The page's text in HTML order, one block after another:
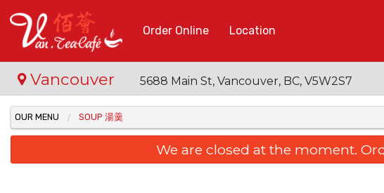
Order Online Location
Vancouver 5688 Main St, Vancouver, BC, V5W2S7
OUR MENU SOUP 湯羹
We are closed at the moment.